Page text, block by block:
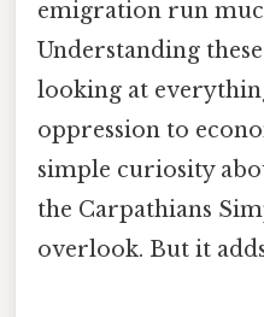
emigration run
Understanding
looking at
oppression to
simple curiosity
the Carpathians
overlook. But it